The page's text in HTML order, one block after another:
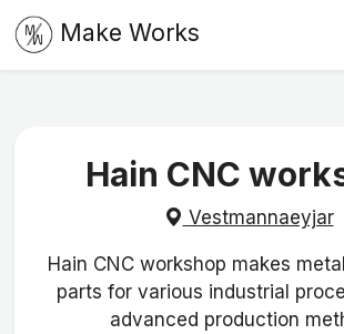
Make Works
Hain CNC
Vestmannaeyjar
Hain CNC workshop makes
parts for various industrial
advanced production